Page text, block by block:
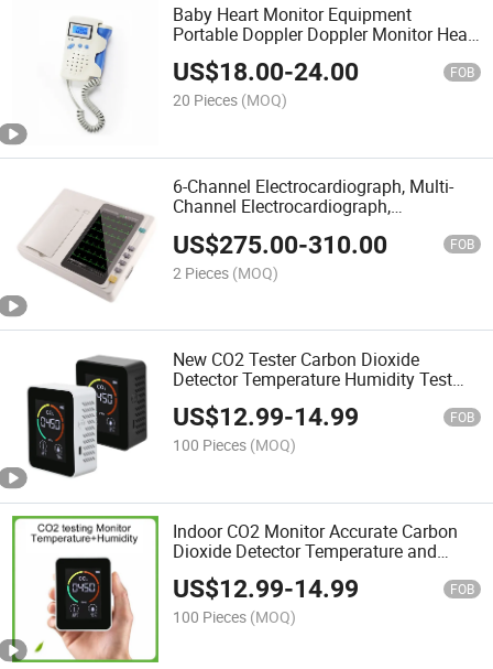
Baby Heart Monitor Equipment
Portable Doppler Doppler Monitor Heart
Monitor
US$18.00-24.00 FOB
20 Pieces (MOQ)
6-Channel Electrocardiograph, Multi-
Channel Electrocardiograph,
US$275.00-310.00 FOB
2 Pieces (MOQ)
New CO2 Tester Carbon Dioxide
Detector Temperature Humidity Test
US$12.99-14.99 FOB
100 Pieces (MOQ)
Indoor CO2 Monitor Accurate Carbon
Dioxide Detector Temperature and
Humidity
US$12.99-14.99 FOB
100 Pieces (MOQ)